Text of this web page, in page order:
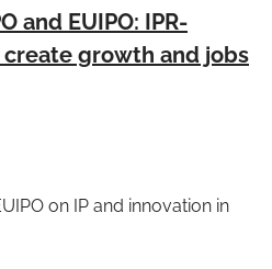
and EUIPO: IPR-
growth and jobs
on IP and innovation in